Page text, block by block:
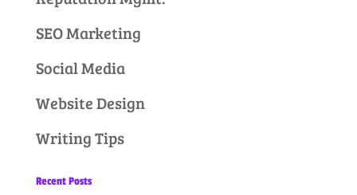
SEO Marketing
Social Media
Website Design
Writing Tips
Recent Posts